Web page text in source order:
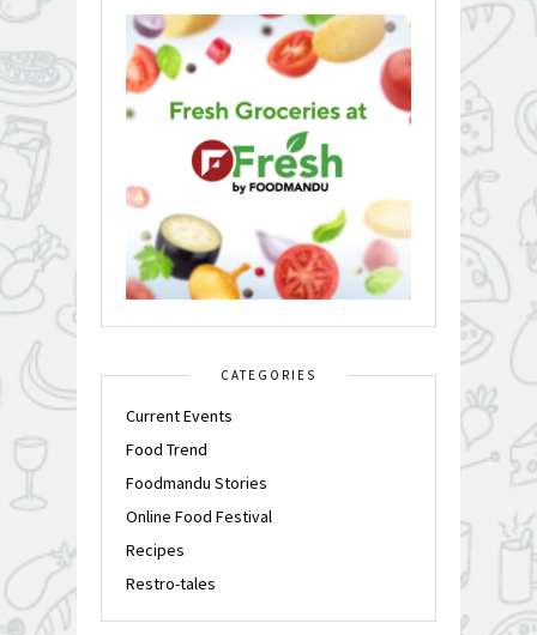
CATEGORIES
Current Events
Food Trend
Foodmandu Stories
Online Food Festival
Recipes
Restro-tales